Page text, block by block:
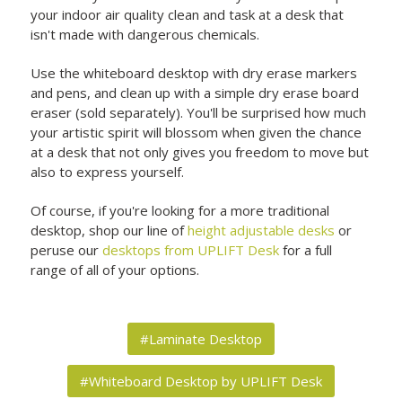
your indoor air quality clean and task at a desk that
isn't made with dangerous chemicals.
Use the whiteboard desktop with dry erase markers
and pens, and clean up with a simple dry erase board
eraser (sold separately). You'll be surprised how much
your artistic spirit will blossom when given the chance
at a desk that not only gives you freedom to move but
also to express yourself.
Of course, if you're looking for a more traditional
desktop, shop our line ofheight adjustable desks or
peruse ourdesktops from UPLIFT Desk for a full
range of all of your options.
#Laminate Desktop
#Whiteboard Desktop by UPLIFT Desk